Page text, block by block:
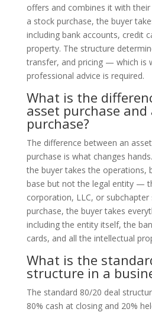
offers and combines it with
a stock purchase, the buyer
including bank accounts, credit
property. The structure
transfer, and pricing — which is
professional advice is required.
What is the
asset purchase and
purchase?
The difference between an
purchase is what changes
the buyer takes the operations,
base but not the legal entity —
corporation, LLC, or subchapter
purchase, the buyer takes
including the entity itself, the
cards, and all the intellectual
What is the
structure in a
The standard 80/20 deal
80% cash at closing and 20%